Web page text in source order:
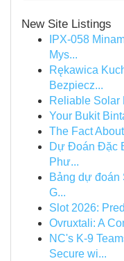
New Site Listings
IPX-058
Mys...
Rękawica
Bezpiecz...
Reliable Solar
Your Bukit
The Fact
Dự Đoán Đặc
Phư...
Bảng dự đoán
G...
Slot 2026:
Ovruxtali: A
NC's K-9
Secure wi...